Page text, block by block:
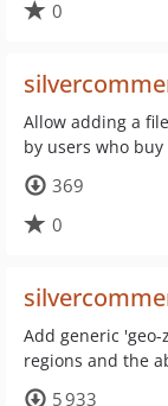
0
Allow adding a
by users who buy
369
0
Add generic
regions and the
5 933